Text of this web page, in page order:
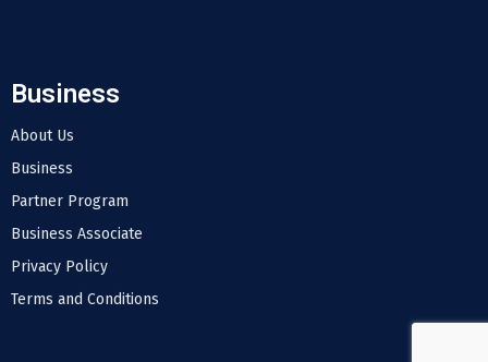
Business
About Us
Business
Partner Program
Business Associate
Privacy Policy
Terms and Conditions